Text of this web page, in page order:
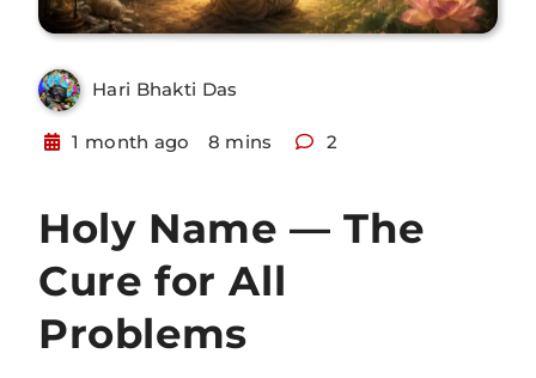
Hari Bhakti Das
1 month ago 8 mins 2
Holy Name — The
Cure for All
Problems